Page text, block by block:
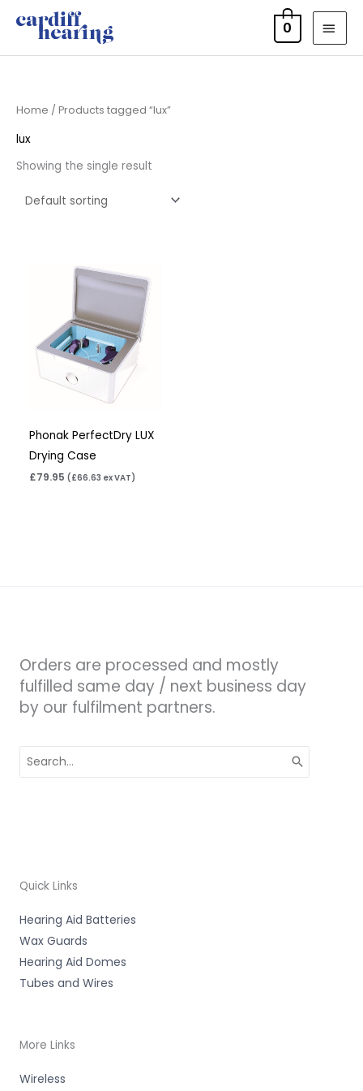
0
Home / Products tagged “lux”
lux
Showing the single result
Phonak PerfectDry LUX
Drying Case
£79.95 ( £66.63 ex VAT)
Orders are processed and mostly
fulfilled same day / next business day
by our fulfilment partners.
for:
Quick Links
Hearing Aid Batteries
Wax Guards
Hearing Aid Domes
Tubes and Wires
More Links
Wireless